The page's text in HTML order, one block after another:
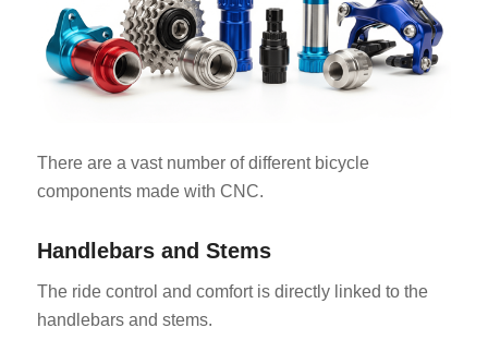
There are a vast number of different bicycle
components made with CNC.
Handlebars and Stems
The ride control and comfort is directly linked to the
handlebars and stems.